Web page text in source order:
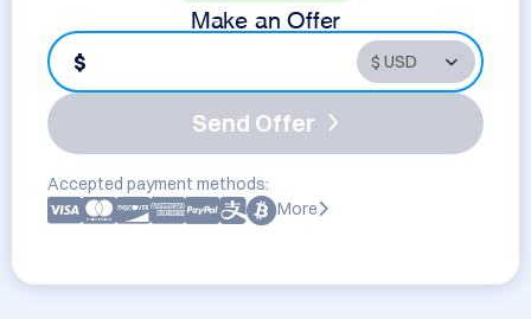
Make an Offer
$
Send Offer
Accepted payment methods:
More